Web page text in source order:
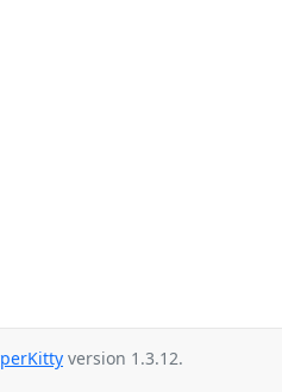
version 1.3.12.